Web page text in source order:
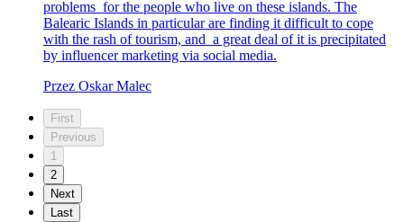
problems for the people who live on these islands. The
Balearic Islands in particular are finding it difficult to cope
with the rash of tourism, and a great deal of it is precipitated
by influencer marketing via social media.
Przez Oskar Malec
First
Previous
1
2
Next
Last